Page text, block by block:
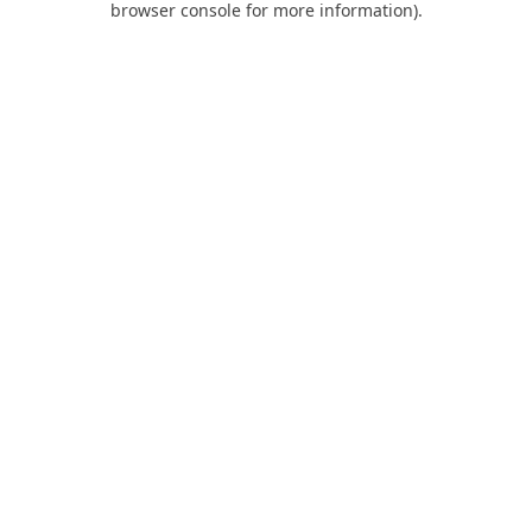
browser console for more information).